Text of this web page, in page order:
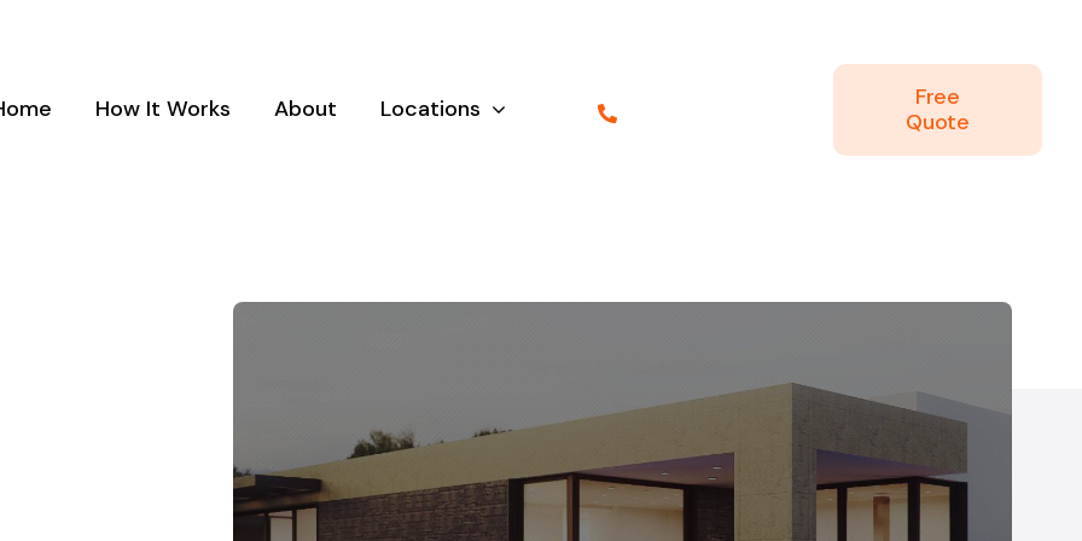
How It Works About Locations
Parkville, Maryland Pikesville, Maryland Reisterstown, Maryland
Free
Quote